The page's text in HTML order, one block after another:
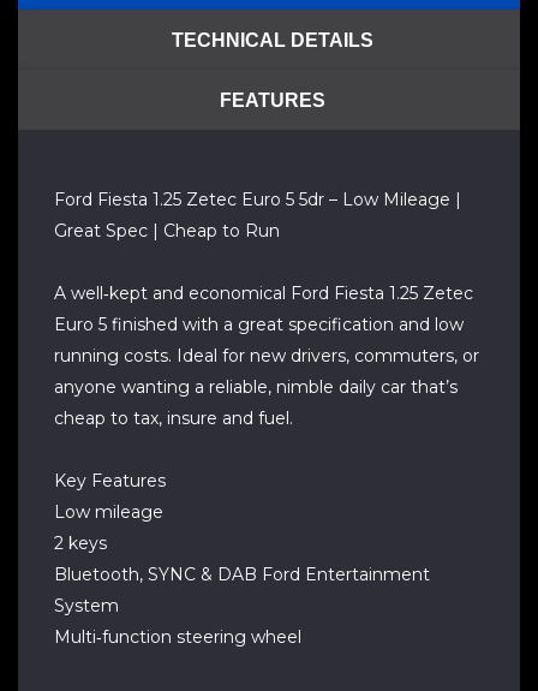
TECHNICAL DETAILS
FEATURES
Ford Fiesta 1.25 Zetec Euro 5 5dr – Low Mileage |
Great Spec | Cheap to Run
A well‑kept and economical Ford Fiesta 1.25 Zetec
Euro 5 finished with a great specification and low
running costs. Ideal for new drivers, commuters, or
anyone wanting a reliable, nimble daily car that’s
cheap to tax, insure and fuel.
Key Features
Low mileage
2 keys
Bluetooth, SYNC & DAB Ford Entertainment
System
Multi‑function steering wheel